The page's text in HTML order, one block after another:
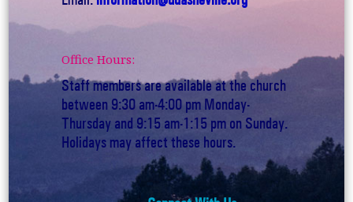
Office Hours:
Staff members are available at the church
between 9:30 am-4:00 pm Monday-
Thursday and 9:15 am-1:15 pm on Sunday.
Holidays may affect these hours.